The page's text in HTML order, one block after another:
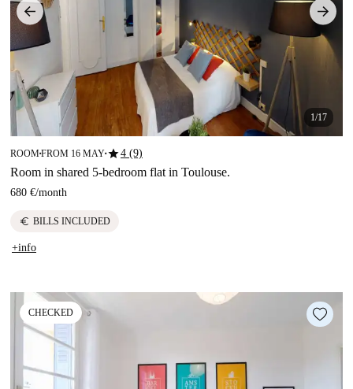
1/17
ROOM■FROM 16 MAY■star4 (9)
Room in shared 5-bedroom flat in Toulouse.
680 €/month
euro BILLS INCLUDED
+info
CHECKED